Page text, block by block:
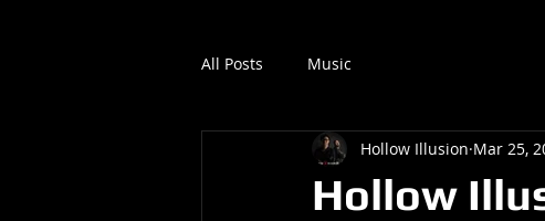
All Posts Music
Hollow
Hollow Illusion Mar 25,